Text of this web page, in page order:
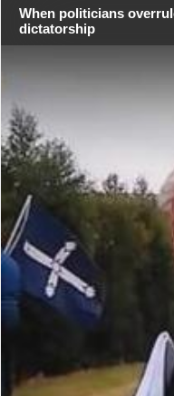
When politicians
dictatorship